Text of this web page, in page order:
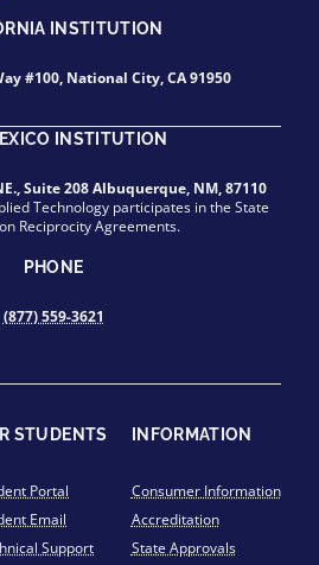
INSTITUTION
#100, National City, CA 91950
INSTITUTION
Suite 208 Albuquerque, NM, 87110
Technology participates in the State
Reciprocity Agreements.
PHONE
(877) 559-3621
STUDENTS
Portal
Email
Support
INFORMATION
Consumer Information
Accreditation
State Approvals